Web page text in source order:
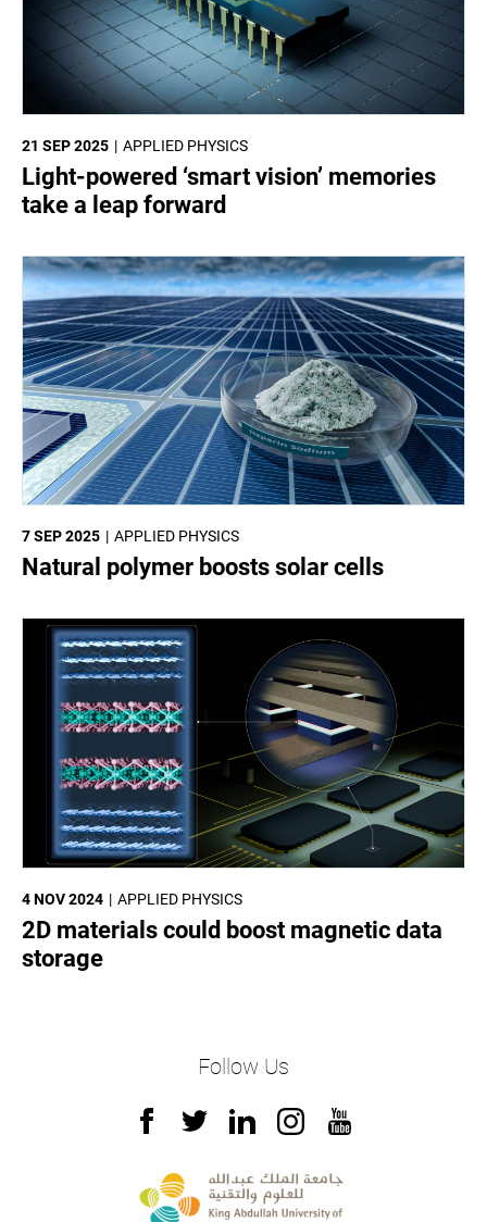
APPLIED PHYSICS
21 SEP 2025
Light-powered ‘smart vision’ memories
take a leap forward
APPLIED PHYSICS
7 SEP 2025
Natural polymer boosts solar cells
APPLIED PHYSICS
4 NOV 2024
2D materials could boost magnetic data
storage
Follow Us